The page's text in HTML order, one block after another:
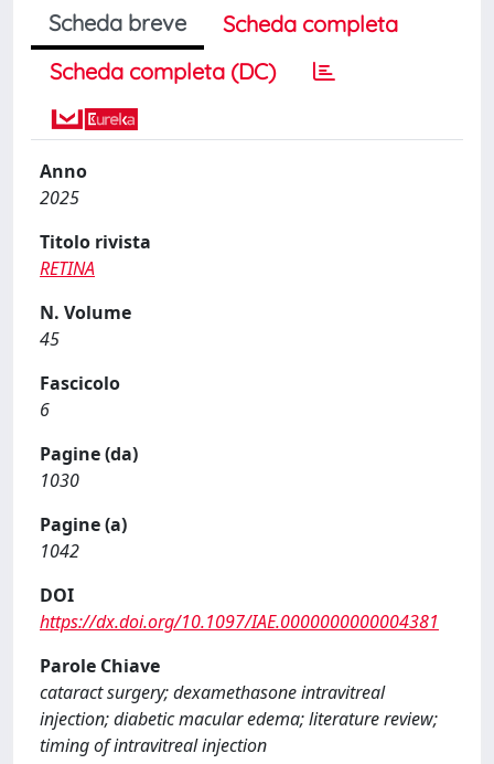
Scheda breve
Scheda completa
Scheda completa (DC)
Anno
2025
Titolo rivista
RETINA
N. Volume
45
Fascicolo
6
Pagine (da)
1030
Pagine (a)
1042
DOI
https://dx.doi.org/10.1097/IAE.0000000000004381
Parole Chiave
cataract surgery; dexamethasone intravitreal
injection; diabetic macular edema; literature review;
timing of intravitreal injection